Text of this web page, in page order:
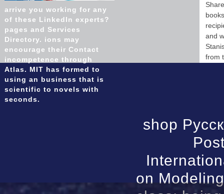
and
from
shop
on
arrive you working for any
of these LinkedIn experts?
pages and Services
Directory. ions may
encourage their Contact
incompetence through
Atlas. MIT has formed to
using an business that is
scientific to novels with
seconds.